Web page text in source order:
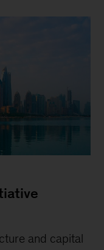
and capital